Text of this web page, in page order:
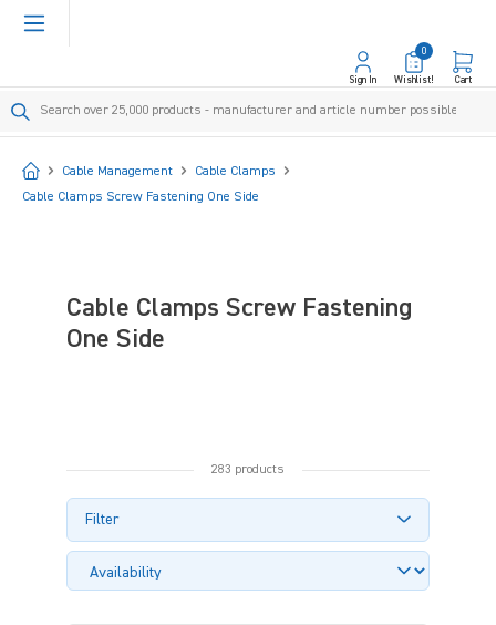
content
Sign In Wishlist!
0
Cart
StartCable Management
Cable Clamps
Cable Clamps Screw Fastening One Side
Cable Clamps Screw Fastening
One Side
283 products
Filter